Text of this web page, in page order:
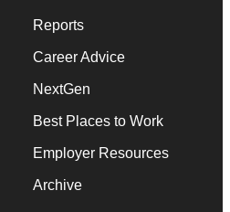
Reports
Career Advice
NextGen
Best Places to Work
Employer Resources
Archive